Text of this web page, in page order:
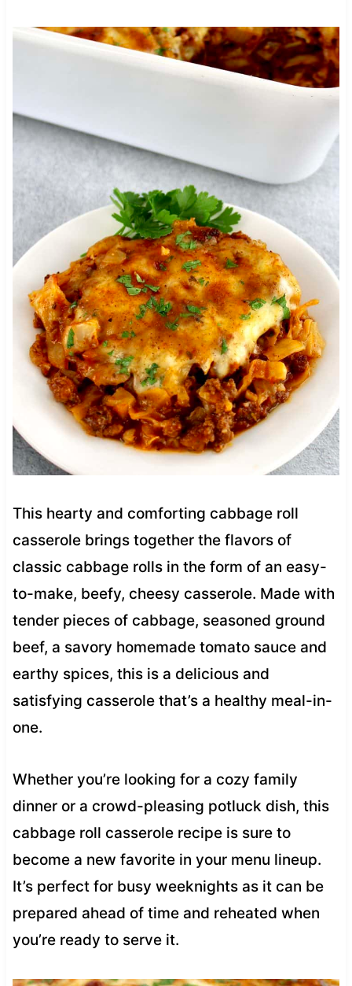
This hearty and comforting cabbage roll
casserole brings together the flavors of
classic cabbage rolls in the form of an easy-
to-make, beefy, cheesy casserole. Made with
tender pieces of cabbage, seasoned ground
beef, a savory homemade tomato sauce and
earthy spices, this is a delicious and
satisfying casserole that’s a healthy meal-in-
one.
Whether you’re looking for a cozy family
dinner or a crowd-pleasing potluck dish, this
cabbage roll casserole recipe is sure to
become a new favorite in your menu lineup.
It’s perfect for busy weeknights as it can be
prepared ahead of time and reheated when
you’re ready to serve it.